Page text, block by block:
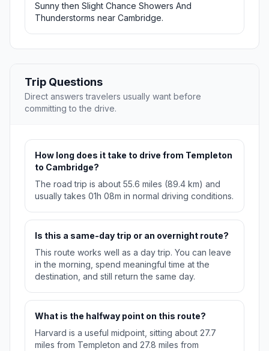
Sunny then Slight Chance Showers And
Thunderstorms near Cambridge.
Trip Questions
Direct answers travelers usually want before
committing to the drive.
How long does it take to drive from Templeton
to Cambridge?
The road trip is about 55.6 miles (89.4 km) and
usually takes 01h 08m in normal driving conditions.
Is this a same-day trip or an overnight route?
This route works well as a day trip. You can leave
in the morning, spend meaningful time at the
destination, and still return the same day.
What is the halfway point on this route?
Harvard is a useful midpoint, sitting about 27.7
miles from Templeton and 27.8 miles from